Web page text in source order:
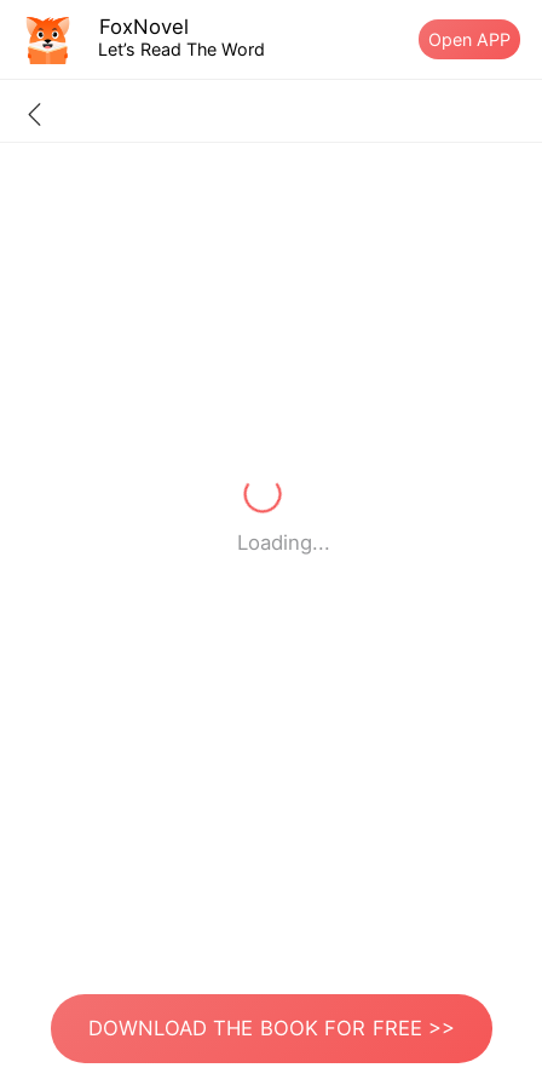
FoxNovel
Let’s Read The Word Open APP
Loading...
DOWNLOAD THE BOOK FOR FREE >>